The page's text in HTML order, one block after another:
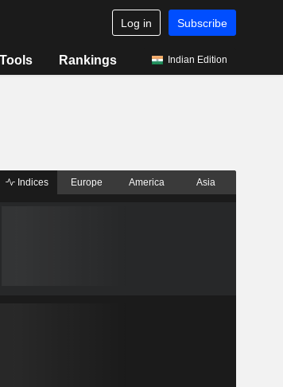
Log in Subscribe
Tools Rankings Indian Edition
Indices Europe America Asia